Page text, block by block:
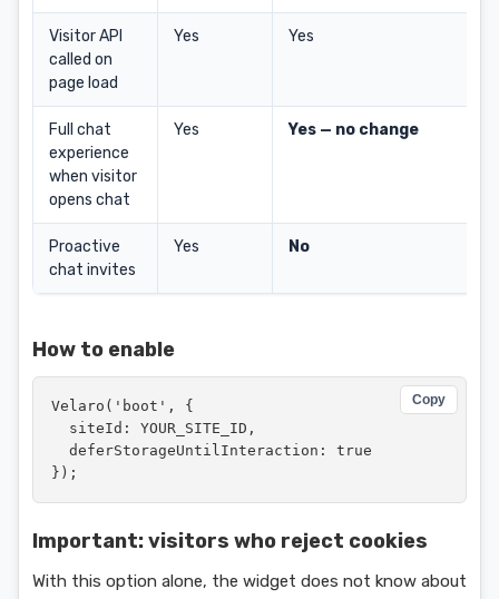
Visitor API
called on
page load
Yes Yes
Full chat
experience
when visitor
opens chat
Yes Yes — no change
Proactive
chat invites
Yes No
How to enable
Copy
Velaro('boot', {
  siteId: YOUR_SITE_ID,
  deferStorageUntilInteraction: true
});
Important: visitors who reject cookies
With this option alone, the widget does not know about